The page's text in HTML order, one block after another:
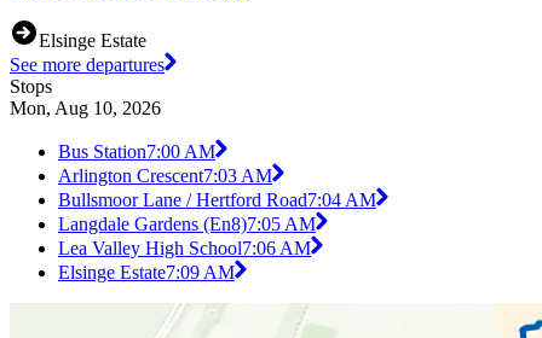
Elsinge Estate
See more departures
Stops
Mon, Aug 10, 2026
Bus Station7:00 AM
Arlington Crescent7:03 AM
Bullsmoor Lane / Hertford Road7:04 AM
Langdale Gardens (En8)7:05 AM
Lea Valley High School7:06 AM
Elsinge Estate7:09 AM